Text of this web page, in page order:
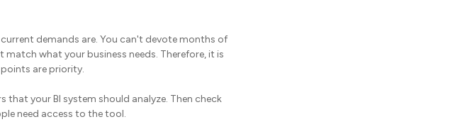
demands are. You can't devote months of
what your business needs. Therefore, it is
are priority.
your BI system should analyze. Then check
need access to the tool.